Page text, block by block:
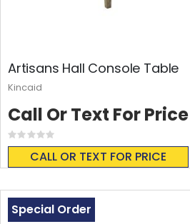
Artisans Hall Console Table
Rating:
0%
CALL OR TEXT FOR PRICE
Call Or Text For Price
Kincaid
Special Order